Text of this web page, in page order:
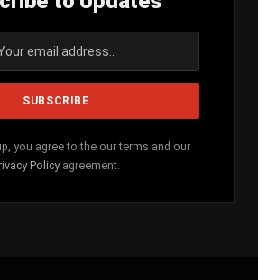
you agree to the our terms and our
Policy agreement.